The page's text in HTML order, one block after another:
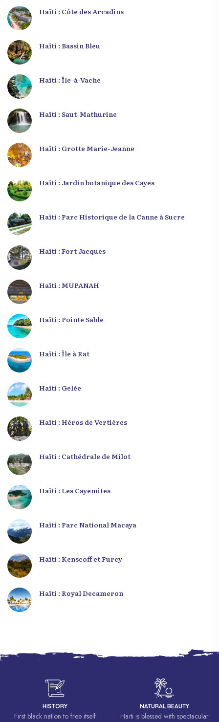
Haïti : Côte des Arcadins
Haïti : Bassin Bleu
Haïti : Île-à-Vache
Haïti : Saut-Mathurine
Haïti : Grotte Marie-Jeanne
Haïti : Jardin botanique des Cayes
Haïti : Parc Historique de la Canne à Sucre
Haïti : Fort Jacques
Haïti : MUPANAH
Haïti : Pointe Sable
Haïti : Île à Rat
Haïti : Gelée
Haïti : Héros de Vertières
Haïti : Cathédrale de Milot
Haïti : Les Cayemites
Haïti : Parc National Macaya
Haïti : Kenscoff et Furcy
Haïti : Royal Decameron
HISTORY
First black nation to free itself
NATURAL BEAUTY
Haïti is blessed with spectacular